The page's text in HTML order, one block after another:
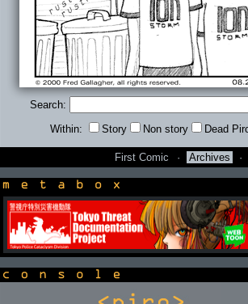
Search:
Within: Story Non story Dead
First Comic · Archives ·
newsbox